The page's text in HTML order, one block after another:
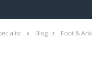
Blog Foot &